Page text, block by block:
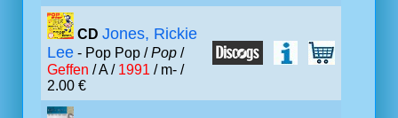
CD Jones, Rickie
Lee - Pop Pop /Pop /
Geffen / A / 1991 / m- /
2.00 €